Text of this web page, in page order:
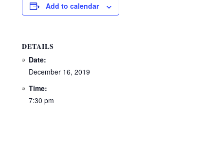
Add to calendar
DETAILS
Date:
December 16, 2019
Time:
7:30 pm